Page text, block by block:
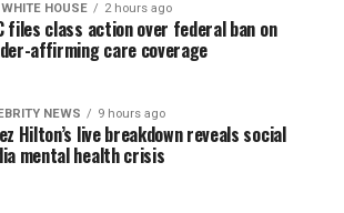
HOUSE 2 hours ago
files class action over federal ban on
affirming care coverage
NEWS 9 hours ago
Hilton’s live breakdown reveals social
mental health crisis